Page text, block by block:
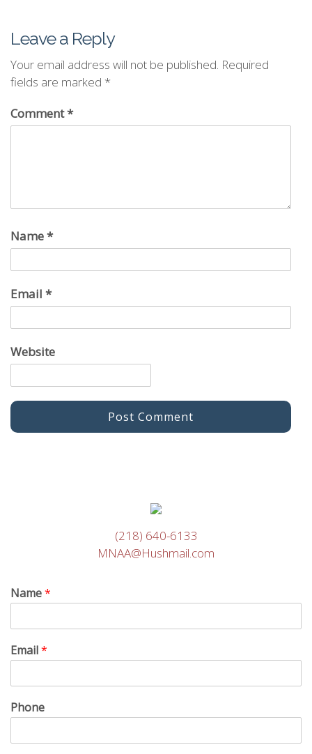
Leave a Reply
Your email address will not be published. Required
fields are marked *
Comment*
Name*
Email *
Website
(218) 640-6133
MNAA@Hushmail.com
Name*
Email*
Phone